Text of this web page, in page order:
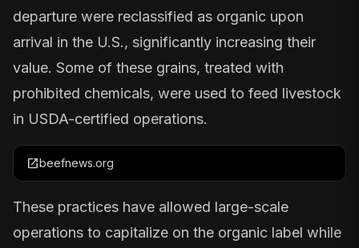
departure were reclassified as organic upon
arrival in the U.S., significantly increasing their
value. Some of these grains, treated with
prohibited chemicals, were used to feed livestock
in USDA-certified operations.
open_in_newbeefnews.org
These practices have allowed large-scale
operations to capitalize on the organic label while